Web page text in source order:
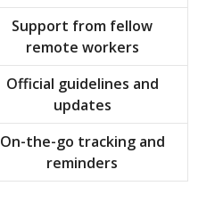
Support from fellow
remote workers
Official guidelines and
updates
On-the-go tracking and
reminders